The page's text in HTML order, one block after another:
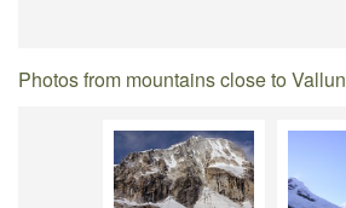
Photos from mountains close to